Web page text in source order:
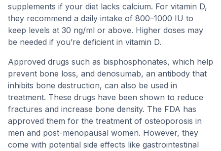
supplements if your diet lacks calcium. For vitamin D,
they recommend a daily intake of 800–1000 IU to
keep levels at 30 ng/ml or above. Higher doses may
be needed if you’re deficient in vitamin D.
Approved drugs such as bisphosphonates, which help
prevent bone loss, and denosumab, an antibody that
inhibits bone destruction, can also be used in
treatment. These drugs have been shown to reduce
fractures and increase bone density. The FDA has
approved them for the treatment of osteoporosis in
men and post-menopausal women. However, they
come with potential side effects like gastrointestinal